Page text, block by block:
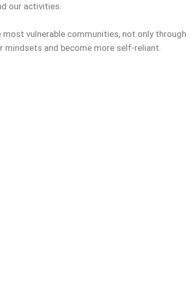
our activities.
vulnerable communities, not only through
mindsets and become more self-reliant.